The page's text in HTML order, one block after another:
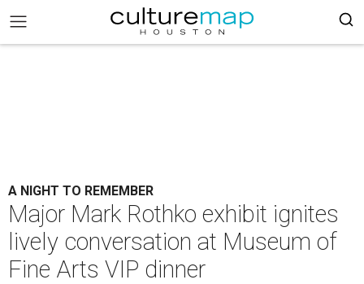
A NIGHT TO REMEMBER
Major Mark Rothko exhibit ignites
lively conversation at Museum of
Fine Arts VIP dinner